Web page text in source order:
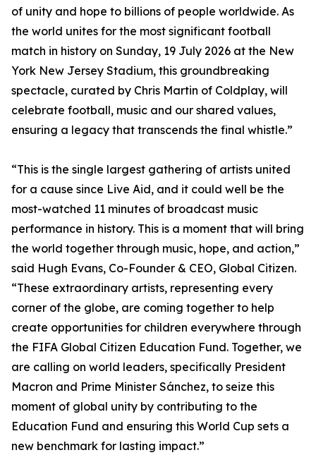
of unity and hope to billions of people worldwide. As
the world unites for the most significant football
match in history on Sunday, 19 July 2026 at the New
York New Jersey Stadium, this groundbreaking
spectacle, curated by Chris Martin of Coldplay, will
celebrate football, music and our shared values,
ensuring a legacy that transcends the final whistle.”
“This is the single largest gathering of artists united
for a cause since Live Aid, and it could well be the
most-watched 11 minutes of broadcast music
performance in history. This is a moment that will bring
the world together through music, hope, and action,”
said Hugh Evans, Co-Founder & CEO, Global Citizen.
“These extraordinary artists, representing every
corner of the globe, are coming together to help
create opportunities for children everywhere through
the FIFA Global Citizen Education Fund. Together, we
are calling on world leaders, specifically President
Macron and Prime Minister Sánchez, to seize this
moment of global unity by contributing to the
Education Fund and ensuring this World Cup sets a
new benchmark for lasting impact.”